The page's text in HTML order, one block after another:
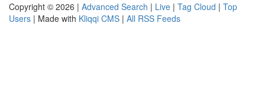
Copyright © 2026 | Advanced Search | Live | Tag Cloud | Top
Users | Made with Kliqqi CMS | All RSS Feeds